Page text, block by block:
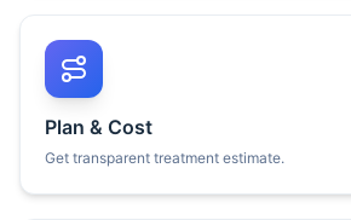
Plan & Cost
Get transparent treatment estimate.